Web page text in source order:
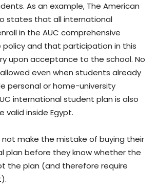
As an example, The American
states that all international
in the AUC comprehensive
policy and that participation in this
upon acceptance to the school. No
even when students already
personal or home-university
international student plan is also
inside Egypt.
make the mistake of buying their
plan before they know whether the
the plan (and therefore require